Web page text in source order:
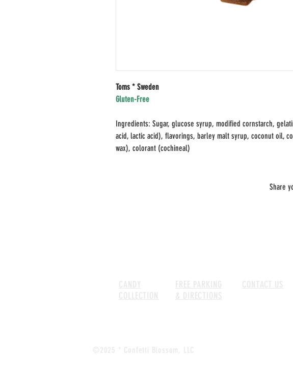
Toms * Sweden
Gluten-Free
Ingredients: Sugar, glucose syrup, modified cornstarch,
acid, lactic acid), flavorings, barley malt syrup, coconut oil,
wax), colorant (cochineal)
Share